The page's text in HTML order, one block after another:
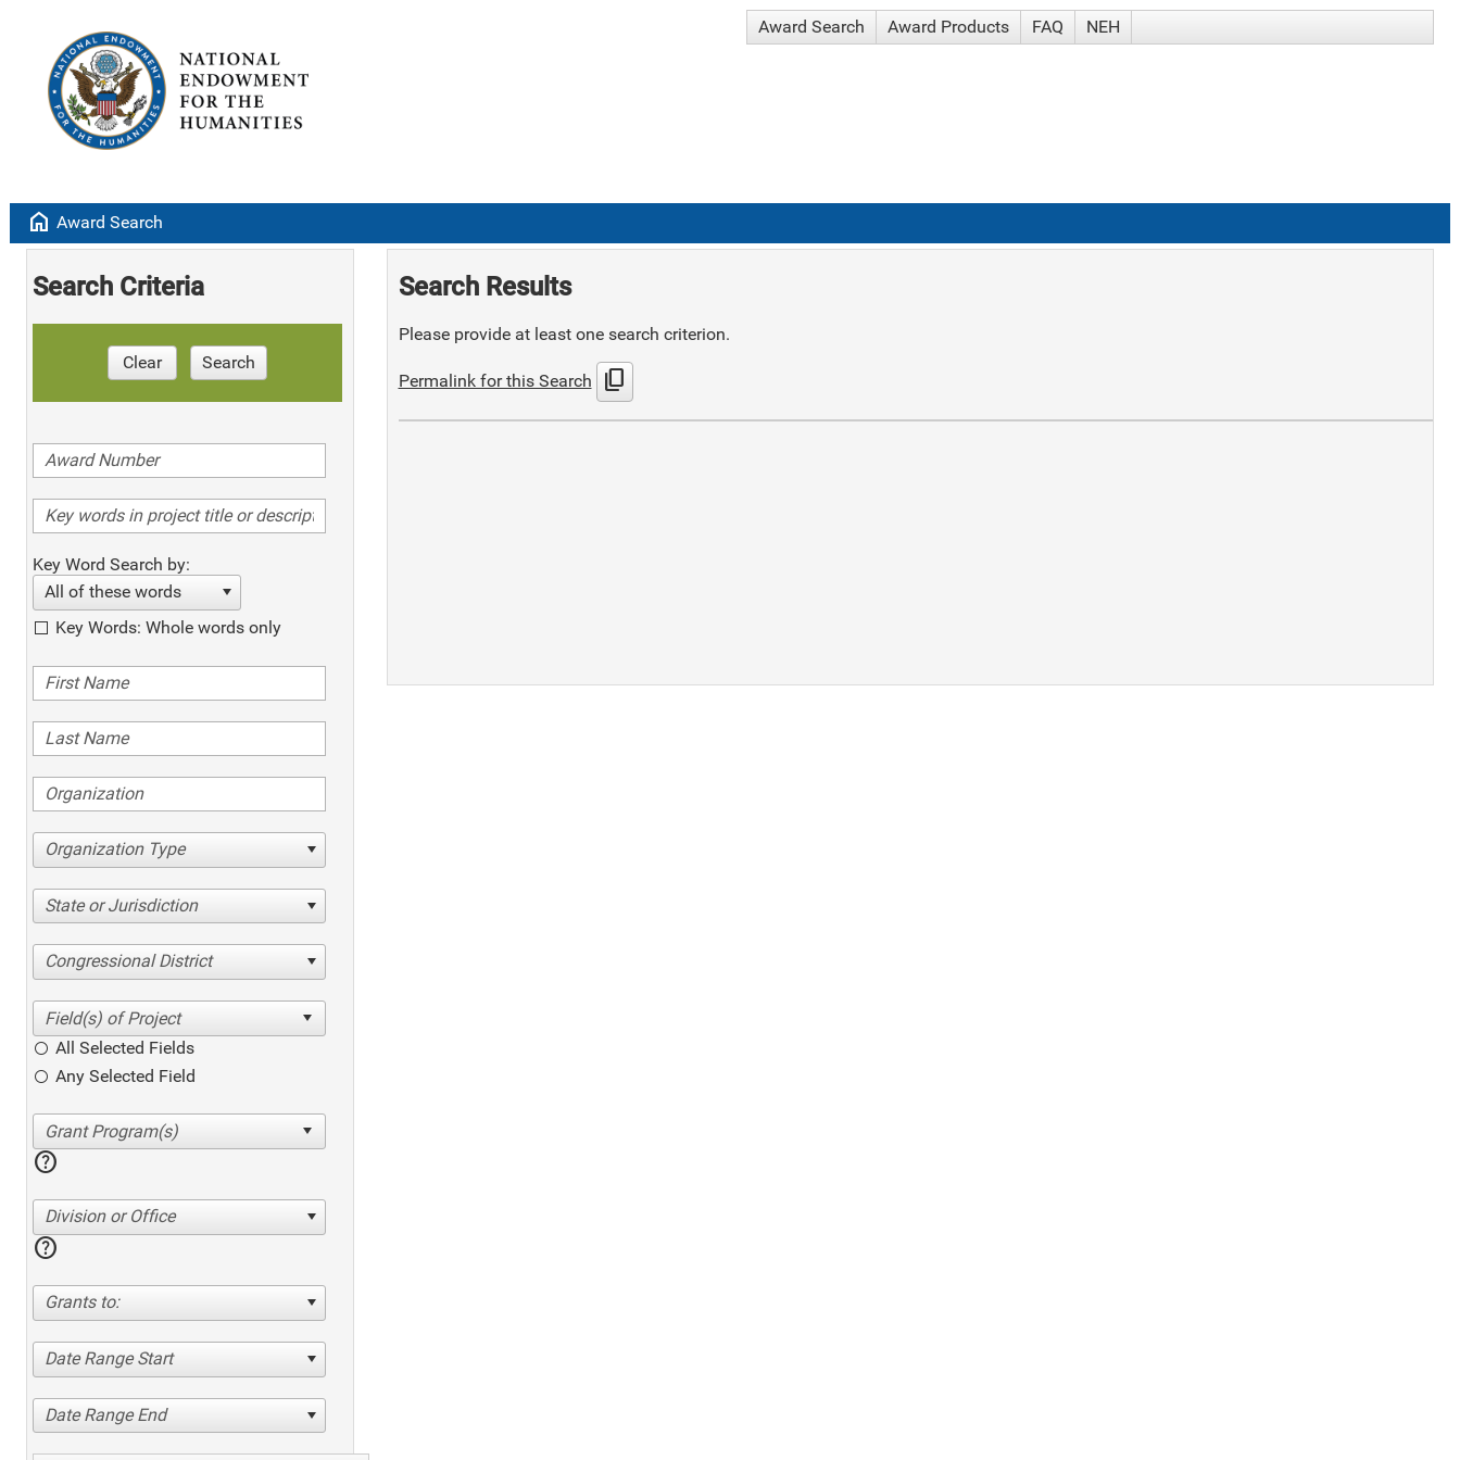
Award Search Award Products FAQ NEH
home Award Search
Search Criteria
Clear Search
Key Word Search by:
All of these words
Key Words: Whole words only
Organization Type
State or Jurisdiction
Congressional District
All Selected Fields
Any Selected Field
help
Division or Office
help
Grants to:
Date Range Start
Date Range End
Search Results
Please provide at least one search criterion.
Permalink for this Search content_copy